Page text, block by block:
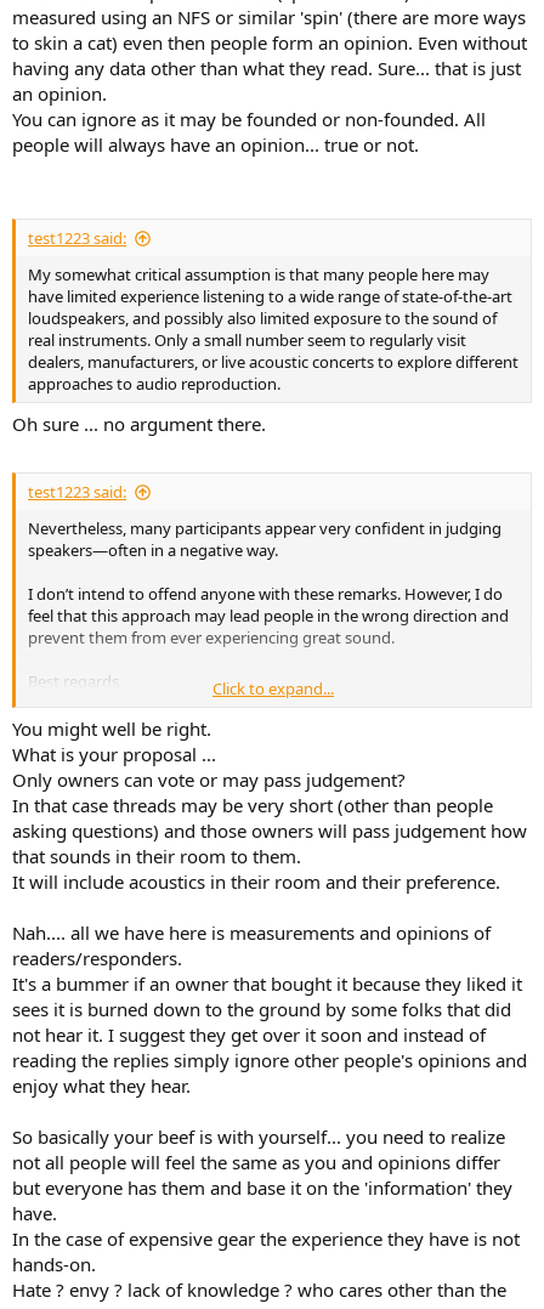
measured using an NFS or similar 'spin' (there are more ways
to skin a cat) even then people form an opinion. Even without
having any data other than what they read. Sure... that is just
an opinion.
You can ignore as it may be founded or non-founded. All
people will always have an opinion... true or not.
test1223 said:
My somewhat critical assumption is that many people here may
have limited experience listening to a wide range of state-of-the-art
loudspeakers, and possibly also limited exposure to the sound of
real instruments. Only a small number seem to regularly visit
dealers, manufacturers, or live acoustic concerts to explore different
approaches to audio reproduction.
Oh sure ... no argument there.
test1223 said:
Nevertheless, many participants appear very confident in judging
speakers—often in a negative way.
I don’t intend to offend anyone with these remarks. However, I do
feel that this approach may lead people in the wrong direction and
prevent them from ever experiencing great sound.
Best regards
Thomas
Click to expand...
You might well be right.
What is your proposal ...
Only owners can vote or may pass judgement?
In that case threads may be very short (other than people
asking questions) and those owners will pass judgement how
that sounds in their room to them.
It will include acoustics in their room and their preference.
Nah.... all we have here is measurements and opinions of
readers/responders.
It's a bummer if an owner that bought it because they liked it
sees it is burned down to the ground by some folks that did
not hear it. I suggest they get over it soon and instead of
reading the replies simply ignore other people's opinions and
enjoy what they hear.
So basically your beef is with yourself... you need to realize
not all people will feel the same as you and opinions differ
but everyone has them and base it on the 'information' they
have.
In the case of expensive gear the experience they have is not
hands-on.
Hate ? envy ? lack of knowledge ? who cares other than the